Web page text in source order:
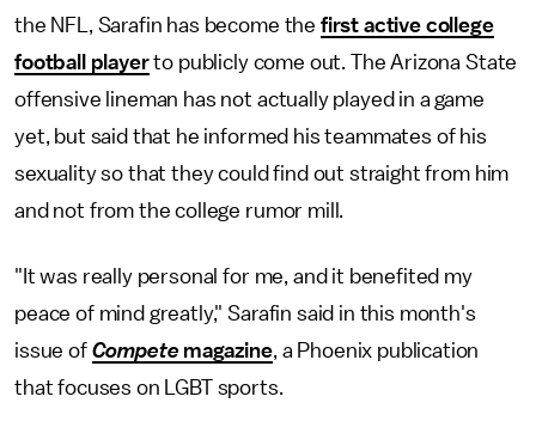
the NFL, Sarafin has become the first active college
football playerto publicly come out. The Arizona State
offensive lineman has not actually played in a game
yet, but said that he informed his teammates of his
sexuality so that they could find out straight from him
and not from the college rumor mill.
"It was really personal for me, and it benefited my
peace of mind greatly," Sarafin said in this month's
issue of Compete magazine, a Phoenix publication
that focuses on LGBT sports.